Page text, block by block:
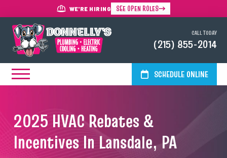
WE'RE HIRING SEE OPEN ROLES
CALL TODAY
(215) 855-2014
SCHEDULE ONLINE
2025 HVAC Rebates &
Incentives In Lansdale, PA